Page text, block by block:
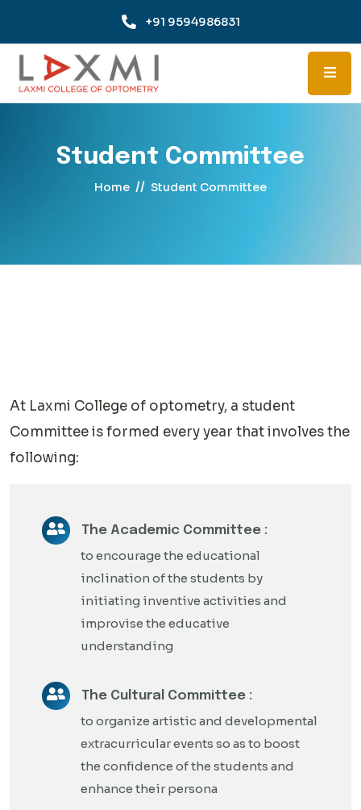
+91 9594986831
Student Committee
Home // Student Committee
At Laxmi College of optometry, a student
Committee is formed every year that involves the
following:
The Academic Committee :
to encourage the educational
inclination of the students by
initiating inventive activities and
improvise the educative
understanding
The Cultural Committee :
to organize artistic and developmental
extracurricular events so as to boost
the confidence of the students and
enhance their persona